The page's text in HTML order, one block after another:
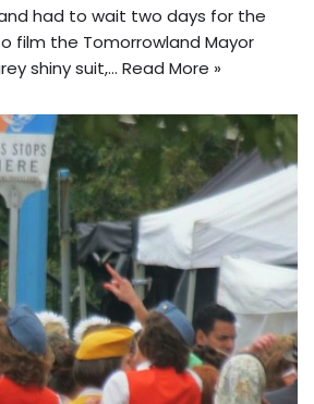
had to wait two days for the
film the Tomorrowland Mayor
shiny suit,… Read More »